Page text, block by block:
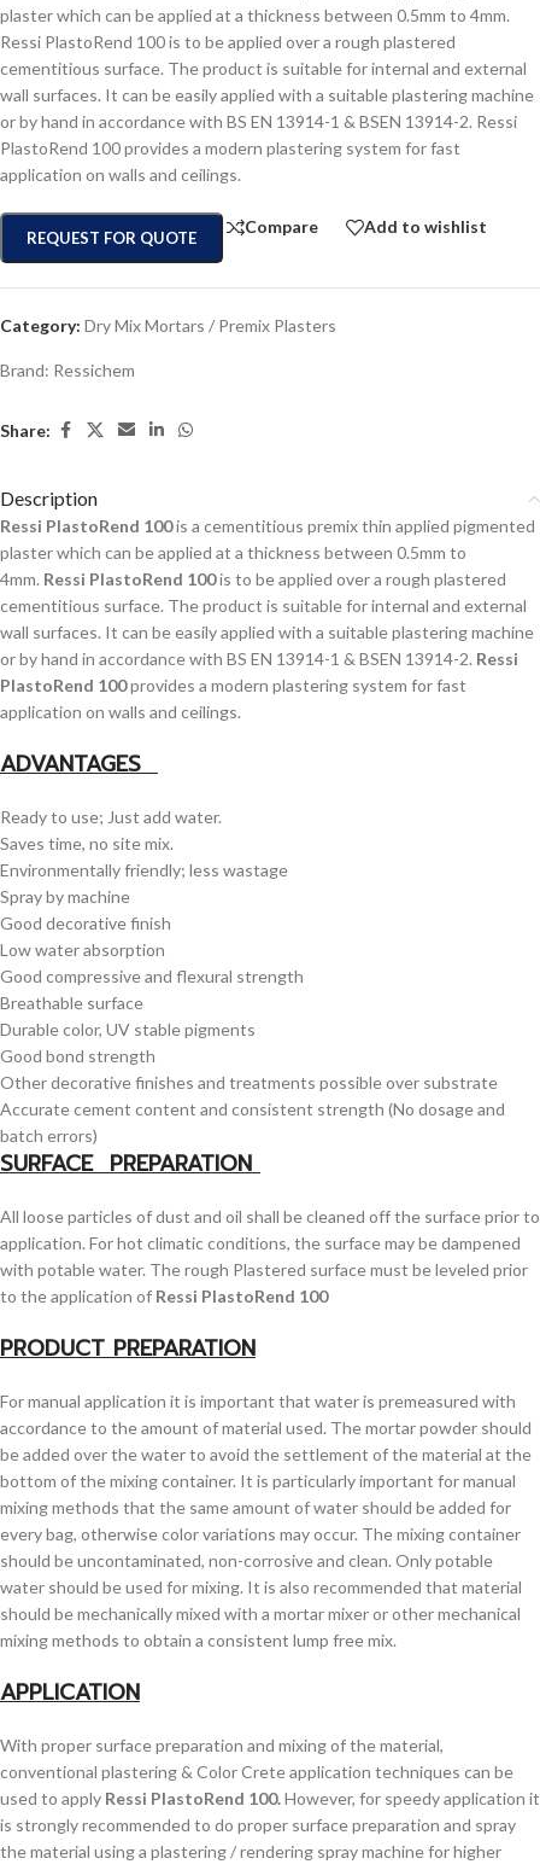
plaster which can be applied at a thickness between 0.5mm to 4mm.
Ressi PlastoRend 100 is to be applied over a rough plastered
cementitious surface. The product is suitable for internal and external
wall surfaces. It can be easily applied with a suitable plastering machine
or by hand in accordance with BS EN 13914-1 & BSEN 13914-2. Ressi
PlastoRend 100 provides a modern plastering system for fast
application on walls and ceilings.
REQUEST FOR QUOTE
Compare Add to wishlist
Category: Dry Mix Mortars / Premix Plasters
Brand: Ressichem
Share:
Description
Ressi PlastoRend 100is a cementitious premix thin applied pigmented
plaster which can be applied at a thickness between 0.5mm to
4mm. Ressi PlastoRend 100is to be applied over a rough plastered
cementitious surface. The product is suitable for internal and external
wall surfaces. It can be easily applied with a suitable plastering machine
or by hand in accordance with BS EN 13914-1 & BSEN 13914-2. Ressi
PlastoRend 100provides a modern plastering system for fast
application on walls and ceilings.
ADVANTAGES
Ready to use; Just add water.
Saves time, no site mix.
Environmentally friendly; less wastage
Spray by machine
Good decorative finish
Low water absorption
Good compressive and flexural strength
Breathable surface
Durable color, UV stable pigments
Good bond strength
Other decorative finishes and treatments possible over substrate
Accurate cement content and consistent strength (No dosage and
batch errors)
SURFACE PREPARATION
All loose particles of dust and oil shall be cleaned off the surface prior to
application. For hot climatic conditions, the surface may be dampened
with potable water. The rough Plastered surface must be leveled prior
to the application of Ressi PlastoRend 100
PRODUCT PREPARATION
For manual application it is important that water is premeasured with
accordance to the amount of material used. The mortar powder should
be added over the water to avoid the settlement of the material at the
bottom of the mixing container. It is particularly important for manual
mixing methods that the same amount of water should be added for
every bag, otherwise color variations may occur. The mixing container
should be uncontaminated, non-corrosive and clean. Only potable
water should be used for mixing. It is also recommended that material
should be mechanically mixed with a mortar mixer or other mechanical
mixing methods to obtain a consistent lump free mix.
APPLICATION
With proper surface preparation and mixing of the material,
conventional plastering & Color Crete application techniques can be
used to apply Ressi PlastoRend 100.However, for speedy application it
is strongly recommended to do proper surface preparation and spray
the material using a plastering / rendering spray machine for higher